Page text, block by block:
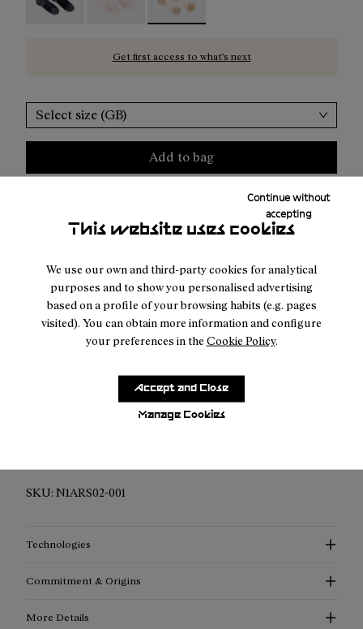
This website uses cookies
We use our own and third-party cookies for analytical
purposes and to show you personalised advertising
based on a profile of your browsing habits (e.g. pages
visited). You can obtain more information and configure
your preferences in the Cookie Policy.
Manage Cookies
Continue without
accepting
Accept and Close
Get first access to what’s next
Select size (GB)
Add to bag
Free shipping above ₤50
2-year guarantee period
Elevated Performance Compression Socks: Discover
SKU: N1ARS02-001
Technologies
Commitment & Origins
More Details